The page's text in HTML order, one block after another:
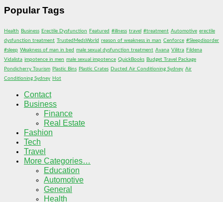
Popular Tags
Health Business Erectile Dysfunction Featured #illness travel #treatment Automotive erectile
dysfunction treatment TrustedMedsWorld reason of weakness in man Cenforce #Sleepdisorder
#sleep Weakness of man in bed male sexual dysfunction treatment Avana Vilitra Fildena
Vidalista impotence in men male sexual impotence QuickBooks Budget Travel Package
Pondicherry Tourism Plastic Bins Plastic Crates Ducted Air Conditioning Sydney Air
Conditioning Sydney Hot
Contact
Business
Finance
Real Estate
Fashion
Tech
Travel
More Categories…
Education
Automotive
General
Health